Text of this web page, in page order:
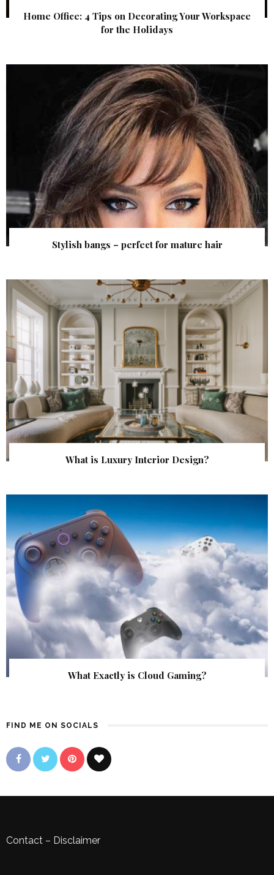
Home Office: 4 Tips on Decorating Your Workspace
for the Holidays
Stylish bangs – perfect for mature hair
What is Luxury Interior Design?
What Exactly is Cloud Gaming?
FIND ME ON SOCIALS
Contact – Disclaimer